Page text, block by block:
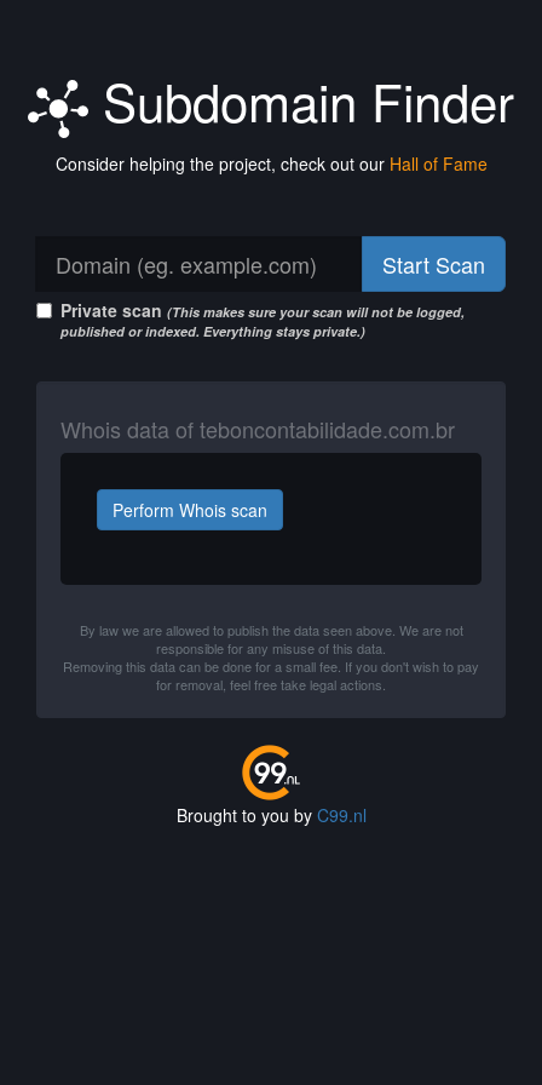
Subdomain Finder
Consider helping the project, check out our Hall of Fame
Start Scan
Private scan (This makes sure your scan will not be logged,
published or indexed. Everything stays private.)
Whois data of teboncontabilidade.com.br
Perform Whois scan
By law we are allowed to publish the data seen above. We are not
responsible for any misuse of this data.
Removing this data can be done for a small fee. If you don't wish to pay
for removal, feel free take legal actions.
Brought to you by C99.nl